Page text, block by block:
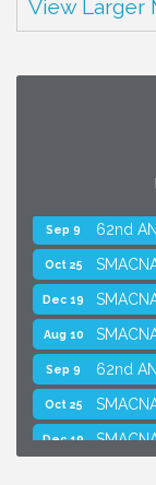
View Larger
Sep 9 62nd
Oct 25
Dec 19
Aug 10
Sep 9 62nd
Oct 25
Dec 19